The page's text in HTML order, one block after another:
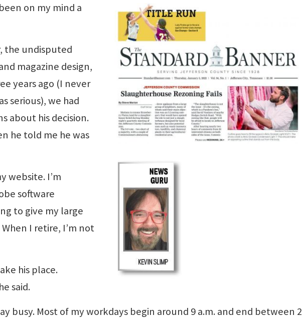
on my mind a
the undisputed
magazine design,
years ago (I never
serious), we had
about his decision.
he told me he was
website. I’m
software
to give my large
I retire, I’m not
his place.
said.
busy. Most of my workdays begin around 9 a.m. and end between 2